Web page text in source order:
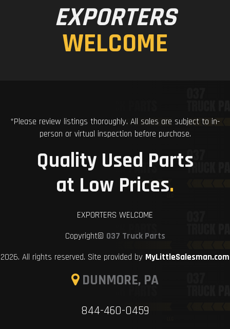
EXPORTERS
WELCOME
*Please review listings thoroughly. All sales are subject to in-
person or virtual inspection before purchase.
Quality Used Parts
at Low Prices.
EXPORTERS WELCOME
Copyright© 037 Truck Parts
2026. All rights reserved. Site provided by MyLittleSalesman.com
DUNMORE, PA
844-460-0459